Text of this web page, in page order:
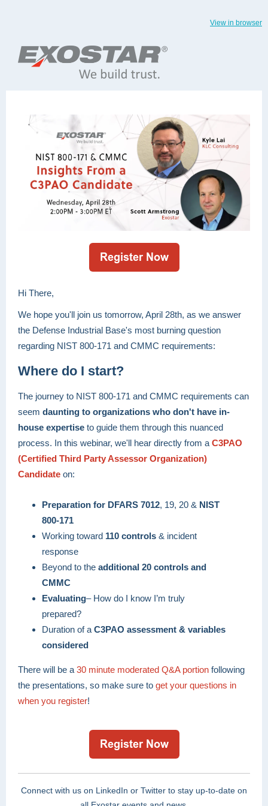
View in browser
Hi There,
We hope you'll join us tomorrow, April 28th, as we answer
the Defense Industrial Base's most burning question
regarding NIST 800-171 and CMMC requirements:
Where do I start?
The journey to NIST 800-171 and CMMC requirements can
seem daunting to organizations who don't have in-
house expertise to guide them through this nuanced
process. In this webinar, we'll hear directly from a C3PAO
(Certified Third Party Assessor Organization)
Candidate on:
Preparation for DFARS 7012, 19, 20 & NIST
800-171
Working toward 110 controls & incident
response
Beyond to the additional 20 controls and
CMMC
Evaluating– How do I know I’m truly
prepared?
Duration of a C3PAO assessment & variables
considered
There will be a 30 minute moderated Q&A portion following
the presentations, so make sure to get your questions in
when you register!
Connect with us on LinkedIn or Twitter to stay up-to-date on